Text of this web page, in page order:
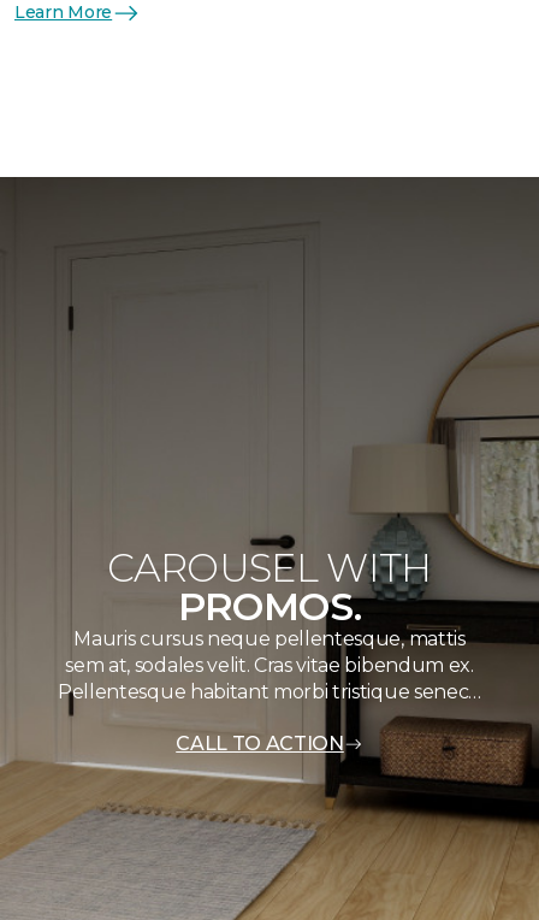
Learn More
CAROUSEL WITH
PROMOS.
Mauris cursus neque pellentesque, mattis
sem at, sodales velit. Cras vitae bibendum ex.
Pellentesque habitant morbi tristique senec…
CALL TO ACTION